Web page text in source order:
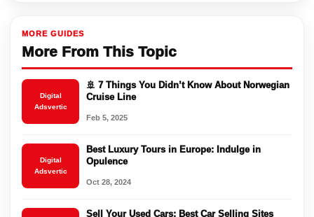
MORE GUIDES
More From This Topic
Digital
Adsvertic
🚢 7 Things You Didn’t Know About Norwegian
Cruise Line
Feb 5, 2025
Digital
Adsvertic
Best Luxury Tours in Europe: Indulge in
Opulence
Oct 28, 2024
Sell Your Used Cars: Best Car Selling Sites